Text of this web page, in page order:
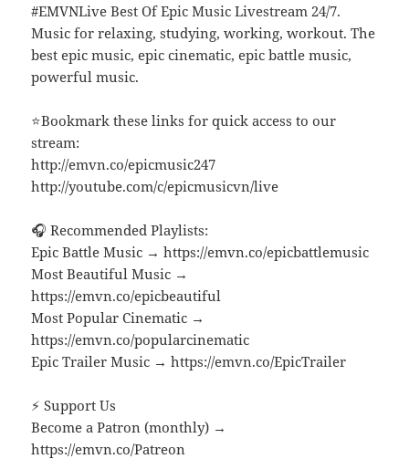
#EMVNLive Best Of Epic Music Livestream 24/7.
Music for relaxing, studying, working, workout. The
best epic music, epic cinematic, epic battle music,
powerful music.
⭐Bookmark these links for quick access to our
stream:
http://emvn.co/epicmusic247
http://youtube.com/c/epicmusicvn/live
🎧 Recommended Playlists:
Epic Battle Music → https://emvn.co/epicbattlemusic
Most Beautiful Music →
https://emvn.co/epicbeautiful
Most Popular Cinematic →
https://emvn.co/popularcinematic
Epic Trailer Music → https://emvn.co/EpicTrailer
⚡ Support Us
Become a Patron (monthly) →
https://emvn.co/Patreon